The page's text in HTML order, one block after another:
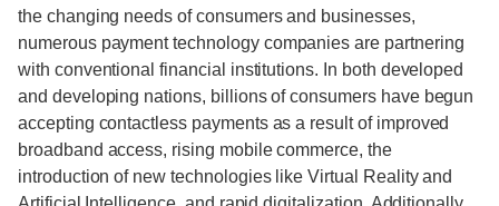
the changing needs of consumers and businesses,
numerous payment technology companies are partnering
with conventional financial institutions. In both developed
and developing nations, billions of consumers have begun
accepting contactless payments as a result of improved
broadband access, rising mobile commerce, the
introduction of new technologies like Virtual Reality and